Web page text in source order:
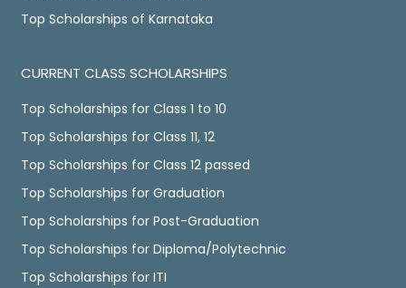
Top Scholarships of Karnataka
CURRENT CLASS SCHOLARSHIPS
Top Scholarships for Class 1 to 10
Top Scholarships for Class 11, 12
Top Scholarships for Class 12 passed
Top Scholarships for Graduation
Top Scholarships for Post-Graduation
Top Scholarships for Diploma/Polytechnic
Top Scholarships for ITI